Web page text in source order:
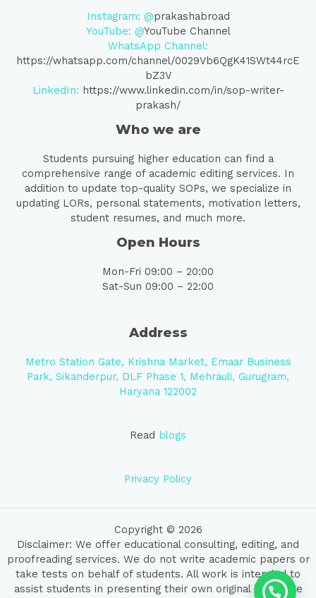
Instagram: @prakashabroad
YouTube: @YouTube Channel
WhatsApp Channel:
https://whatsapp.com/channel/0029Vb6QgK41SWt44rcE
bZ3V
LinkedIn: https://www.linkedin.com/in/sop-writer-
prakash/
Who we are
Students pursuing higher education can find a
comprehensive range of academic editing services. In
addition to update top-quality SOPs, we specialize in
updating LORs, personal statements, motivation letters,
student resumes, and much more.
Open Hours
Mon-Fri 09:00 – 20:00
Sat-Sun 09:00 – 22:00
Address
Metro Station Gate, Krishna Market, Emaar Business
Park, Sikanderpur, DLF Phase 1, Mehrauli, Gurugram,
Haryana 122002
Read blogs
Privacy Policy
Copyright © 2026
Disclaimer: We offer educational consulting, editing, and
proofreading services. We do not write academic papers or
take tests on behalf of students. All work is intended to
assist students in presenting their own original ideas. We